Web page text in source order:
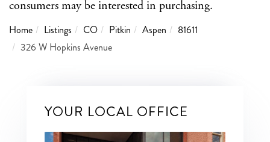
consumers may be interested in purchasing.
Home Listings CO Pitkin Aspen
81611
326 W Hopkins Avenue
YOUR LOCAL OFFICE